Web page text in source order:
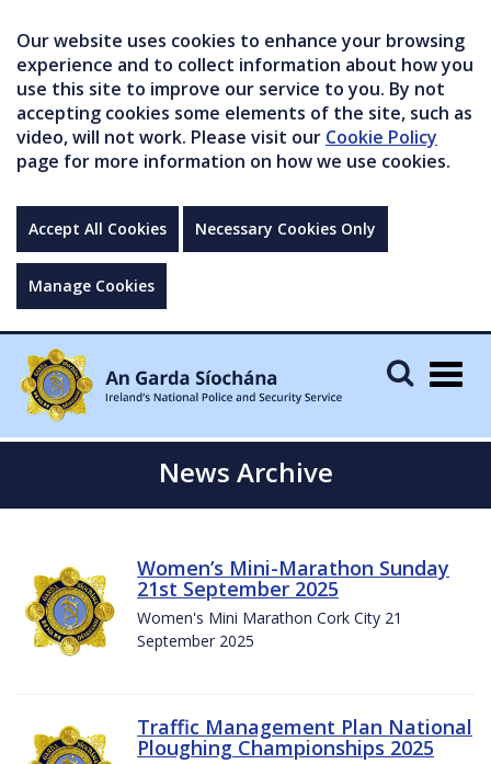
Our website uses cookies to enhance your browsing
experience and to collect information about how you
use this site to improve our service to you. By not
accepting cookies some elements of the site, such as
video, will not work. Please visit our Cookie Policy
page for more information on how we use cookies.
Accept All Cookies Necessary Cookies Only
Manage Cookies
News Archive
Women’s Mini-Marathon Sunday
21st September 2025
Women's Mini Marathon Cork City 21
September 2025
Traffic Management Plan National
Ploughing Championships 2025